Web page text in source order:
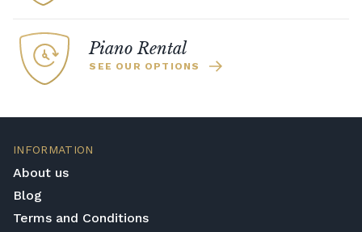
Piano Rental
SEE OUR OPTIONS
INFORMATION
About us
Blog
Terms and Conditions